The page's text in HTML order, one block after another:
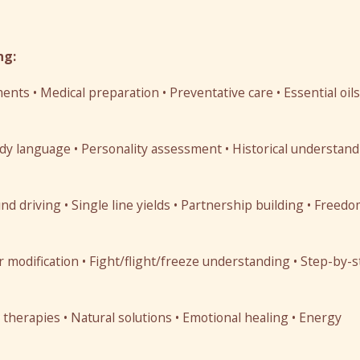
• Medical preparation • Preventative care • Essential oils
language • Personality assessment • Historical
driving • Single line yields • Partnership building •
modification • Fight/flight/freeze understanding • Step-by-
• Natural solutions • Emotional healing • Energy